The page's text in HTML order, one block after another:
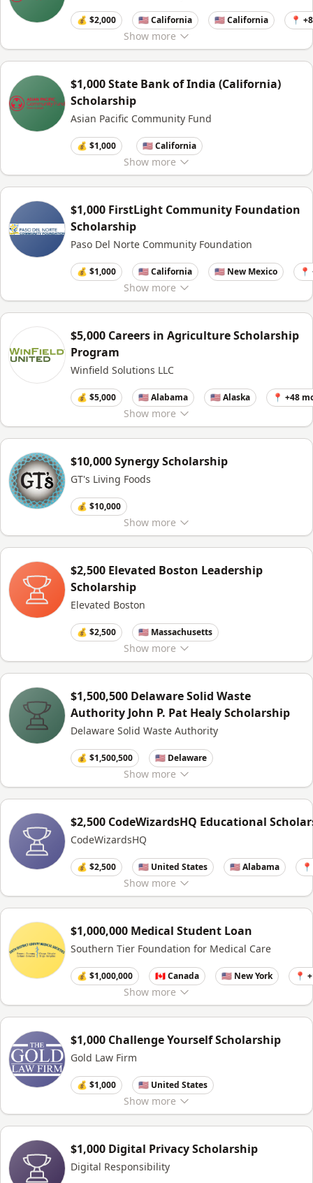
Show more
💰 $2,000 🇺🇸 California 🇺🇸 California 📍
Show more
$1,000 State Bank of India (California)
Scholarship
Asian Pacific Community Fund
💰 $1,000 🇺🇸 California
Show more
$1,000 FirstLight Community Foundation
Scholarship
Paso Del Norte Community Foundation
💰 $1,000 🇺🇸 California 🇺🇸 New Mexico
Show more
$5,000 Careers in Agriculture Scholarship
Program
Winfield Solutions LLC
💰 $5,000 🇺🇸 Alabama 🇺🇸 Alaska 📍 +48
Show more
$10,000 Synergy Scholarship
GT's Living Foods
💰 $10,000
Show more
$2,500 Elevated Boston Leadership
Scholarship
Elevated Boston
💰 $2,500 🇺🇸 Massachusetts
Show more
$1,500,500 Delaware Solid Waste
Authority John P. Pat Healy Scholarship
Delaware Solid Waste Authority
💰 $1,500,500 🇺🇸 Delaware
Show more
$2,500 CodeWizardsHQ Educational
CodeWizardsHQ
💰 $2,500 🇺🇸 United States 🇺🇸 Alabama
Show more
$1,000,000 Medical Student Loan
Southern Tier Foundation for Medical Care
💰 $1,000,000 🇨🇦 Canada 🇺🇸 New York 📍
Show more
$1,000 Challenge Yourself Scholarship
Gold Law Firm
💰 $1,000 🇺🇸 United States
$1,000 Digital Privacy Scholarship
Digital Responsibility